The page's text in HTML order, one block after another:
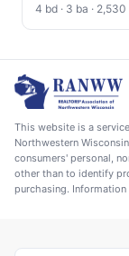
4 bd · 3 ba ·
This website is a
Northwestern
consumers' personal,
other than to identify
purchasing.